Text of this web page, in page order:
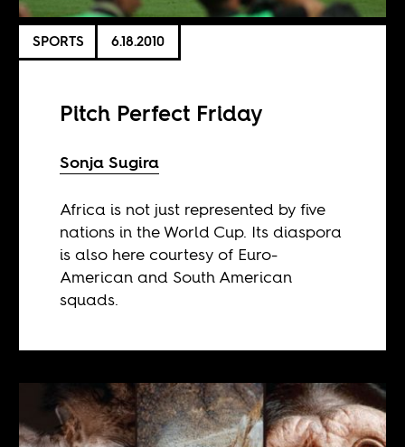
SPORTS 6.18.2010
Pitch Perfect Friday
Sonja Sugira
Africa is not just represented by five
nations in the World Cup. Its diaspora
is also here courtesy of Euro-
American and South American
squads.